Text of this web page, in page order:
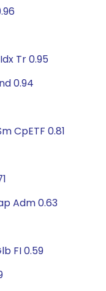
Tr 0.95
0.94
CpETF 0.81
Adm 0.63
FI 0.59